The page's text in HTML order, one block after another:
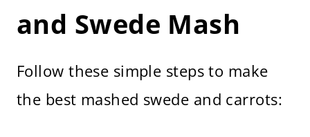
and Swede Mash
Follow these simple steps to make
the best mashed swede and carrots: